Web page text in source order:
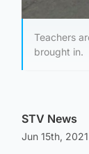
Teachers
brought in.
STV News
Jun 15th,